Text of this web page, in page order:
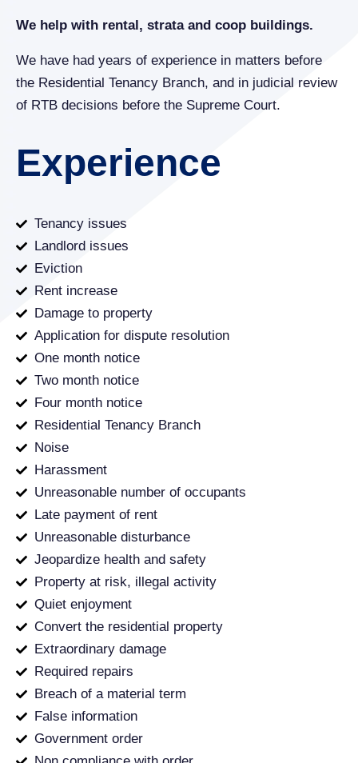
We help with rental, strata and coop buildings.
We have had years of experience in matters before
the Residential Tenancy Branch, and in judicial review
of RTB decisions before the Supreme Court.
Experience
Tenancy issues
Landlord issues
Eviction
Rent increase
Damage to property
Application for dispute resolution
One month notice
Two month notice
Four month notice
Residential Tenancy Branch
Noise
Harassment
Unreasonable number of occupants
Late payment of rent
Unreasonable disturbance
Jeopardize health and safety
Property at risk, illegal activity
Quiet enjoyment
Convert the residential property
Extraordinary damage
Required repairs
Breach of a material term
False information
Government order